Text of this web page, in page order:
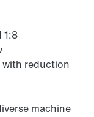
1:8
reduction
machine